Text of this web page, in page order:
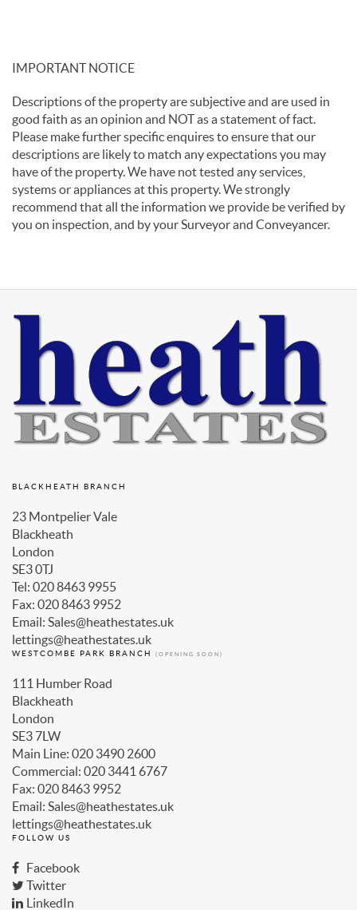
IMPORTANT NOTICE
Descriptions of the property are subjective and are used in
good faith as an opinion and NOT as a statement of fact.
Please make further specific enquires to ensure that our
descriptions are likely to match any expectations you may
have of the property. We have not tested any services,
systems or appliances at this property. We strongly
recommend that all the information we provide be verified by
you on inspection, and by your Surveyor and Conveyancer.
BLACKHEATH BRANCH
23 Montpelier Vale
Blackheath
London
SE3 0TJ
Tel: 020 8463 9955
Fax: 020 8463 9952
Email: Sales@heathestates.uk
lettings@heathestates.uk
WESTCOMBE PARK BRANCH (OPENING SOON)
111 Humber Road
Blackheath
London
SE3 7LW
Main Line: 020 3490 2600
Commercial: 020 3441 6767
Fax: 020 8463 9952
Email: Sales@heathestates.uk
lettings@heathestates.uk
FOLLOW US
Facebook
Twitter
LinkedIn